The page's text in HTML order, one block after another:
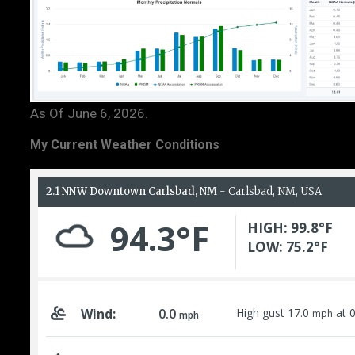
As Of June 6, 2026.
My Current Weather Conditions